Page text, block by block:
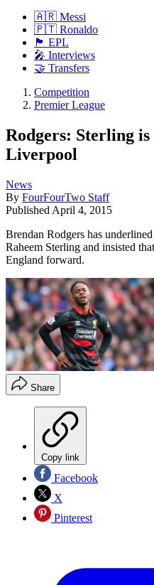
🇦🇷 Messi
🇵🇹 Ronaldo
🏴󠁧󠁢󠁥󠁮󠁧󠁿 EPL
🎤 Interviews
🤝 Transfers
Competition
Premier League
Rodgers: Sterling
Liverpool
News
By FourFourTwo Staff
Published April 4, 2015
Brendan Rodgers has
Raheem Sterling and insisted
England forward.
Share
Copy link
Facebook
X
Pinterest